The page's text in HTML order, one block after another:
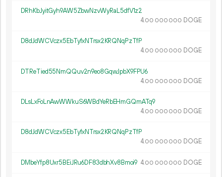
DRhKbJyitGyh9AW5ZbwNzvWyRaL5dfV1z2
4.00 000 000 DOGE
D8dJdWCVczx5EbTyfxNTrsx2KRQNqPzTfP
4.00 000 000 DOGE
DTReTied55NmQQuv2n9eo8GqwJpbX9FPU6
4.00 000 000 DOGE
DLsLxFoLnAwWWkuS6WBdYeRbEHmGQmATq9
4.00 000 000 DOGE
D8dJdWCVczx5EbTyfxNTrsx2KRQNqPzTfP
4.00 000 000 DOGE
DMbeYfp8Uxr5BEiJRu6DF83dbhXv8Bmoi9 4.00 000 000 DOGE